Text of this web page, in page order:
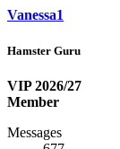
Vanessa1
Hamster Guru
VIP 2026/27
Member
Messages